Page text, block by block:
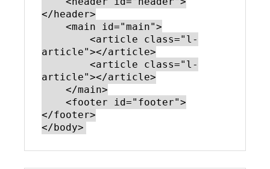
</header>
article"></article>
article"></article>
</footer>